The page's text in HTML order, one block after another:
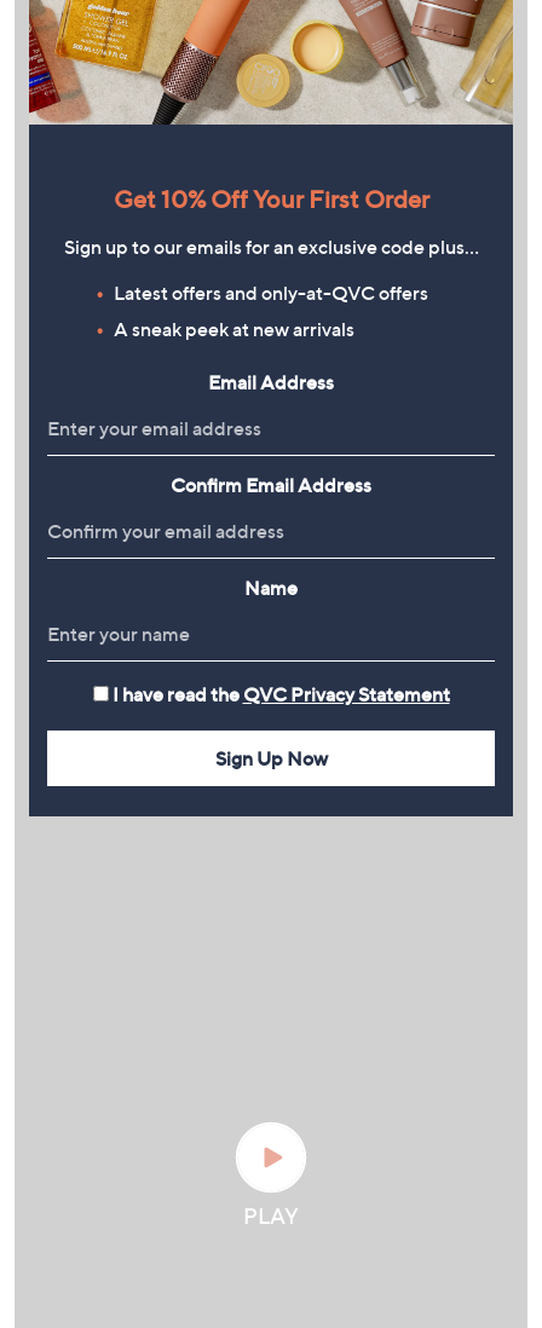
Get 10% Off Your First Order
Sign up to our emails for an exclusive code plus…
Latest offers and only-at-QVC offers
A sneak peek at new arrivals
Email Address
Confirm Email Address
Name
I have read the QVC Privacy Statement
Sign Up Now